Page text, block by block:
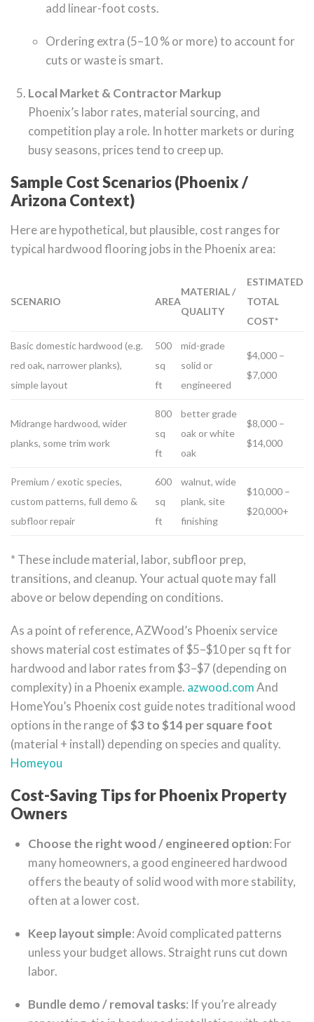
add linear-foot costs.
Ordering extra (5–10 % or more) to account for
cuts or waste is smart.
Local Market & Contractor Markup
Phoenix’s labor rates, material sourcing, and
competition play a role. In hotter markets or during
busy seasons, prices tend to creep up.
Sample Cost Scenarios (Phoenix /
Arizona Context)
Here are hypothetical, but plausible, cost ranges for
typical hardwood flooring jobs in the Phoenix area:
SCENARIO AREA
MATERIAL /
QUALITY
ESTIMATED
TOTAL
COST*
Basic domestic hardwood (e.g.
red oak, narrower planks),
simple layout
500
sq
ft
mid-grade
solid or
engineered
$4,000 –
$7,000
Midrange hardwood, wider
planks, some trim work
800
sq
ft
better grade
oak or white
oak
$8,000 –
$14,000
Premium / exotic species,
custom patterns, full demo &
subfloor repair
600
sq
ft
walnut, wide
plank, site
finishing
$10,000 –
$20,000+
* These include material, labor, subfloor prep,
transitions, and cleanup. Your actual quote may fall
above or below depending on conditions.
As a point of reference, AZWood’s Phoenix service
shows material cost estimates of $5–$10 per sq ft for
hardwood and labor rates from $3–$7 (depending on
complexity) in a Phoenix example. azwood.comAnd
HomeYou’s Phoenix cost guide notes traditional wood
options in the range of$3 to $14 per square foot
(material + install) depending on species and quality.
Homeyou
Cost-Saving Tips for Phoenix Property
Owners
Choose the right wood / engineered option: For
many homeowners, a good engineered hardwood
offers the beauty of solid wood with more stability,
often at a lower cost.
Keep layout simple: Avoid complicated patterns
unless your budget allows. Straight runs cut down
labor.
Bundle demo / removal tasks: If you’re already